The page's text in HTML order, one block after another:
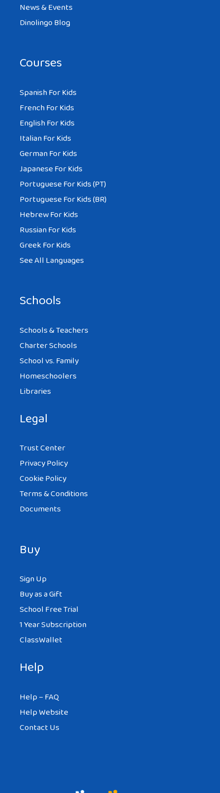
News & Events
Dinolingo Blog
Courses
Spanish For Kids
French For Kids
English For Kids
Italian For Kids
German For Kids
Japanese For Kids
Portuguese For Kids (PT)
Portuguese For Kids (BR)
Hebrew For Kids
Russian For Kids
Greek For Kids
See All Languages
Schools
Schools & Teachers
Charter Schools
School vs. Family
Homeschoolers
Libraries
Legal
Trust Center
Privacy Policy
Cookie Policy
Terms & Conditions
Documents
Buy
Sign Up
Buy as a Gift
School Free Trial
1 Year Subscription
ClassWallet
Help
Help – FAQ
Help Website
Contact Us